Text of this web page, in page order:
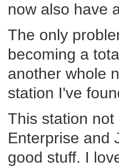
now also have
The only
becoming a
another whole
station I've
This station not
Enterprise and
good stuff. I